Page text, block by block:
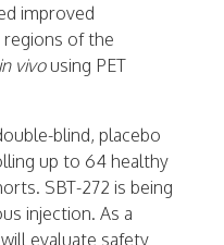
improved
of the
in vivousing PET
blind, placebo
up to 64 healthy
SBT-272 is being
injection. As a
evaluate safety